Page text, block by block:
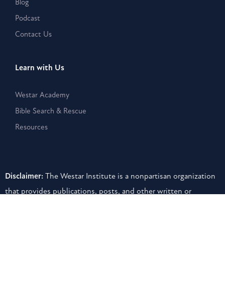
Blog
Podcast
Contact Us
Learn with Us
Westar Academy
Bible Search & Rescue
Resources
Disclaimer: The Westar Institute is a nonpartisan organization
that provides publications, posts, and other written or